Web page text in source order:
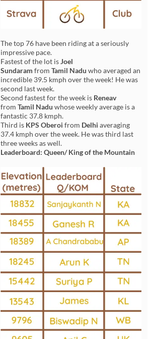
The top 76 have been riding at a seriously
impressive pace.
Fastest of the lot isJoel
Sundaram fromTamil Naduwho averaged an
incredible 39.5 kmph over the week! He was
second last week.
Second fastest for the week is Reneav
fromTamil Nadu whose weekly average is a
fantastic 37.8 kmph.
Third is KPS Oberoi from Delhiaveraging
37.4 kmph over the week. He was third last
three weeks as well.
Leaderboard: Queen/ King of the Mountain